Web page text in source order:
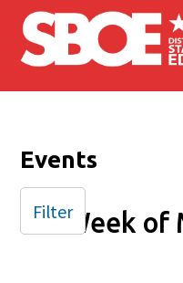
Skip to main content
Events
Week of
Filter